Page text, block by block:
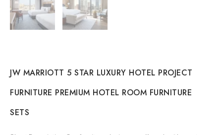
JW MARRIOTT 5 STAR LUXURY HOTEL PROJECT
FURNITURE PREMIUM HOTEL ROOM FURNITURE
SETS